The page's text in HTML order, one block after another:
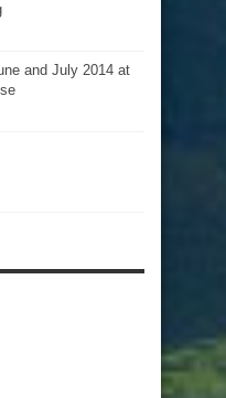
and July 2014 at